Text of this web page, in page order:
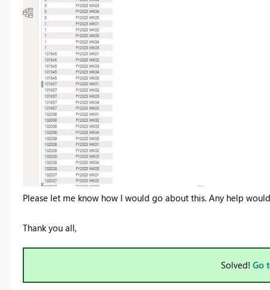
Please let me know how I would go about this. Any help
Thank you all,
Solved! Go